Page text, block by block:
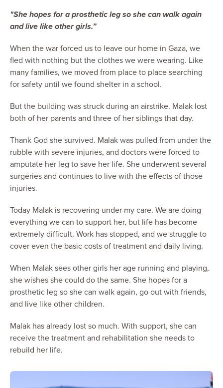
"She hopes for a prosthetic leg so she can walk again
and live like other girls.”
When the war forced us to leave our home in Gaza, we
fled with nothing but the clothes we were wearing. Like
many families, we moved from place to place searching
for safety until we found shelter in a school.
But the building was struck during an airstrike. Malak lost
both of her parents and three of her siblings that day.
Thank God she survived. Malak was pulled from under the
rubble with severe injuries, and doctors were forced to
amputate her leg to save her life. She underwent several
surgeries and continues to live with the effects of those
injuries.
Today Malak is recovering under my care. We are doing
everything we can to support her, but life has become
extremely difficult. Work has stopped, and we struggle to
cover even the basic costs of treatment and daily living.
When Malak sees other girls her age running and playing,
she wishes she could do the same. She hopes for a
prosthetic leg so she can walk again, go out with friends,
and live like other children.
Malak has already lost so much. With support, she can
receive the treatment and rehabilitation she needs to
rebuild her life.